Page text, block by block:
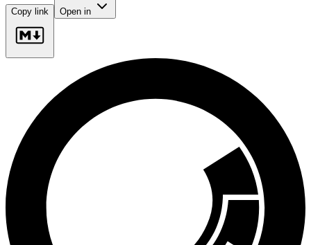
Copy link Open in